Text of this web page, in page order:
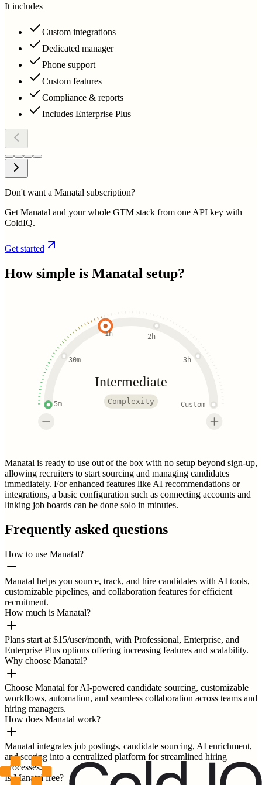
It includes
Custom integrations
Dedicated manager
Phone support
Custom features
Compliance & reports
Includes Enterprise Plus
Don't want a Manatal subscription?
Get Manatal and your whole GTM stack from one API key with
ColdIQ.
Get started
How simple is Manatal setup?
5m
30m
1h 2h
3h
Custom
Intermediate
Complexity
Manatal is ready to use out of the box with no setup beyond sign-up,
allowing recruiters to start sourcing and managing candidates
immediately. For enhanced features like AI recommendations or
integrations, a basic configuration such as connecting accounts and
linking job boards can be done solo in minutes.
Frequently asked questions
How to use Manatal?
Manatal helps you source, track, and hire candidates with AI tools,
customizable pipelines, and collaboration features for efficient
recruitment.
How much is Manatal?
Plans start at $15/user/month, with Professional, Enterprise, and
Enterprise Plus options offering increasing features and scalability.
Why choose Manatal?
Choose Manatal for AI-powered candidate sourcing, customizable
workflows, automation, and seamless collaboration across teams and
hiring managers.
How does Manatal work?
Manatal integrates job postings, candidate sourcing, AI enrichment,
and scoring into a centralized platform for streamlined hiring
processes.
Is Manatal free?